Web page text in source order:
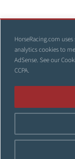
HorseRacing.com
analytics cookies to
AdSense. See our
CCPA.